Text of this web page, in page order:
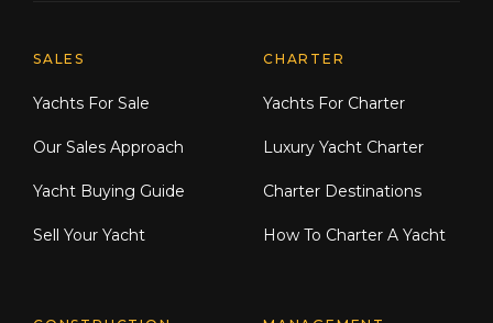
Explore Moran Yacht & Ship
SALES
Yachts For Sale
Our Sales Approach
Yacht Buying Guide
Sell Your Yacht
CHARTER
Yachts For Charter
Luxury Yacht Charter
Charter Destinations
How To Charter A Yacht